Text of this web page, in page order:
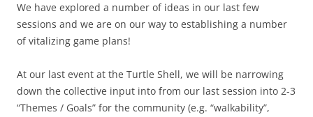
We have explored a number of ideas in our last few
sessions and we are on our way to establishing a number
of vitalizing game plans!
At our last event at the Turtle Shell, we will be narrowing
down the collective input into from our last session into 2-3
“Themes / Goals” for the community (e.g. “walkability”,